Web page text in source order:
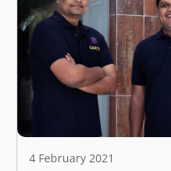
4 February 2021